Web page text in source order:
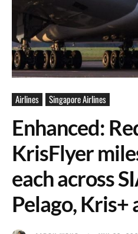
Airlines Singapore Airlines
Enhanced:
KrisFlyer
each across
Pelago, Kris+